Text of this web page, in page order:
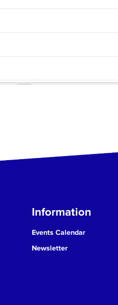
Information
Events Calendar
Newsletter